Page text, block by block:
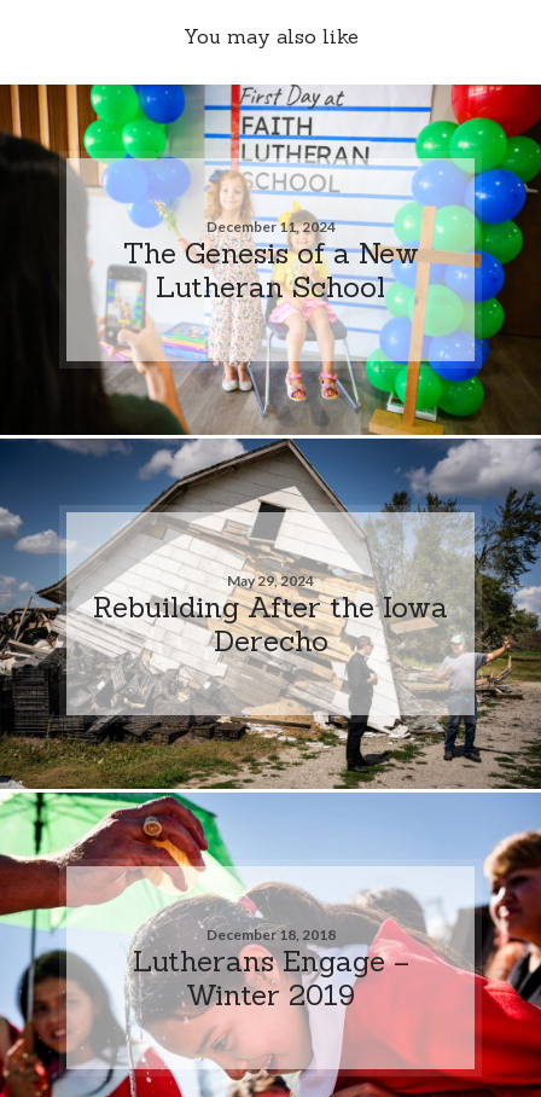
You may also like
December 11, 2024
The Genesis of a New
Lutheran School
May 29, 2024
Rebuilding After the Iowa
Derecho
December 18, 2018
Lutherans Engage –
Winter 2019